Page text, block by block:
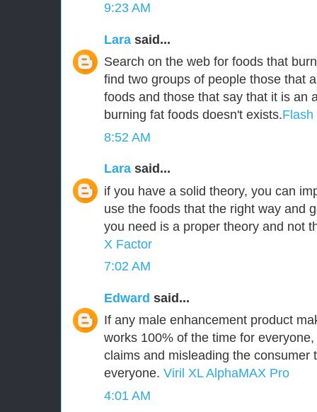
9:23 AM
Lara said...
Search on the web for foods that
find two groups of people those that
foods and those that say that it is an
burning fat foods doesn't exists.Flash
8:52 AM
Lara said...
if you have a solid theory, you can
use the foods that the right way and
you need is a proper theory and not
X Factor
7:02 AM
Edward said...
If any male enhancement product
works 100% of the time for
claims and misleading the consumer
everyone. Viril XL AlphaMAX Pro
4:01 AM